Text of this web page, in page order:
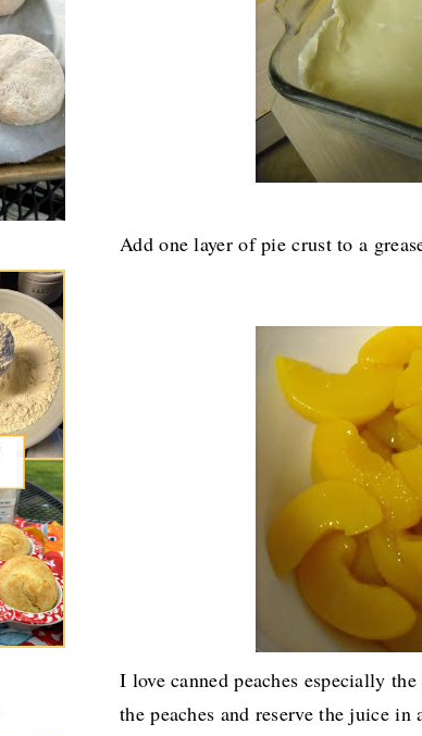
Add one layer of pie crust to a
I love canned peaches especially
the peaches and reserve the juice in